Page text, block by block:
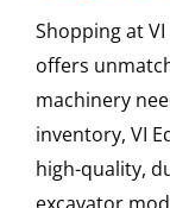
Shopping at
offers
machinery
inventory, VI
high-quality,